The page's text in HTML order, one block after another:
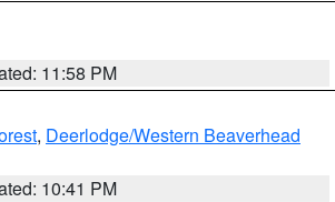
11:58 PM
, Deerlodge/Western Beaverhead
10:41 PM